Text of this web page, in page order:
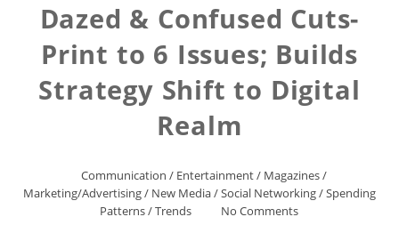
Dazed & Confused Cuts-
Print to 6 Issues; Builds
Strategy Shift to Digital
Realm
Communication / Entertainment/ Magazines/
Marketing/Advertising/ New Media/Social Networking/Spending
Patterns/Trends No Comments